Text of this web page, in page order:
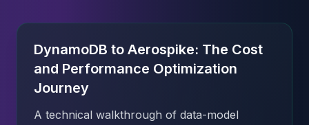
DynamoDB to Aerospike: The Cost
and Performance Optimization
Journey
A technical walkthrough of data-model